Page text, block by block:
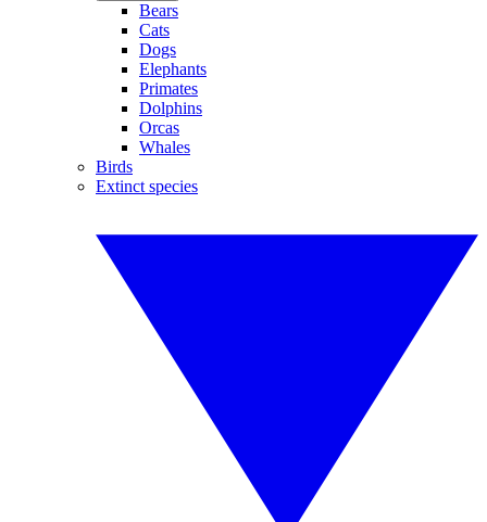
Bears
Cats
Dogs
Elephants
Primates
Dolphins
Orcas
Whales
Birds
Extinct species